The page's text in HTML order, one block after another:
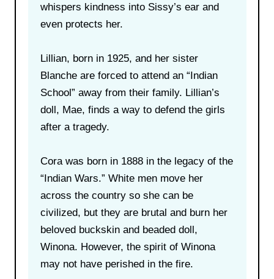
whispers kindness into Sissy’s ear and
even protects her.
Lillian, born in 1925, and her sister
Blanche are forced to attend an “Indian
School” away from their family. Lillian’s
doll, Mae, finds a way to defend the girls
after a tragedy.
Cora was born in 1888 in the legacy of the
“Indian Wars.” White men move her
across the country so she can be
civilized, but they are brutal and burn her
beloved buckskin and beaded doll,
Winona. However, the spirit of Winona
may not have perished in the fire.